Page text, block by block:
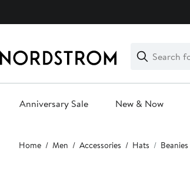
Search
Clear
Clear
Search
Anniversary Sale New & Now
Main
content
Home Men Accessories Hats Beanies